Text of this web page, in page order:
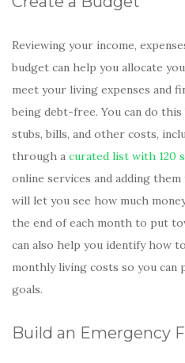
Reviewing your income,
budget can help you allocate
meet your living expenses and
being debt-free. You can do
stubs, bills, and other costs,
through a curated list with 120
online services and adding
will let you see how much
the end of each month to put
can also help you identify how
monthly living costs so you can
goals.
Build an Emergency